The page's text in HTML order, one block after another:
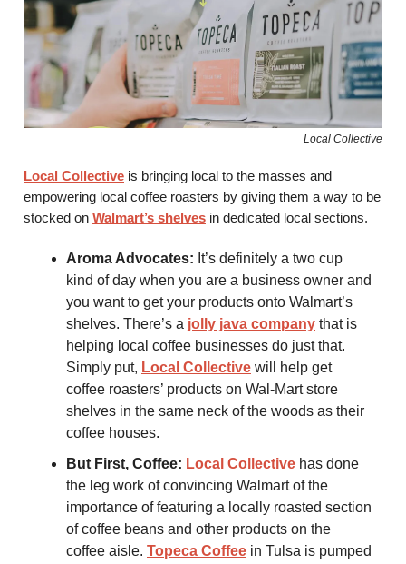
Local Collective
Local Collective is bringing local to the masses and
empowering local coffee roasters by giving them a way to be
stocked on Walmart’s shelves in dedicated local sections.
Aroma Advocates: It’s definitely a two cup
kind of day when you are a business owner and
you want to get your products onto Walmart’s
shelves. There’s a jolly java company that is
helping local coffee businesses do just that.
Simply put, Local Collective will help get
coffee roasters’ products on Wal-Mart store
shelves in the same neck of the woods as their
coffee houses.
But First, Coffee: Local Collective has done
the leg work of convincing Walmart of the
importance of featuring a locally roasted section
of coffee beans and other products on the
coffee aisle. Topeca Coffee in Tulsa is pumped